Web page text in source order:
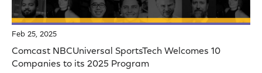
Feb 25, 2025
Comcast NBCUniversal SportsTech Welcomes 10
Companies to its 2025 Program